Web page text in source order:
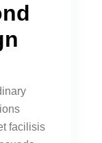
facilisis